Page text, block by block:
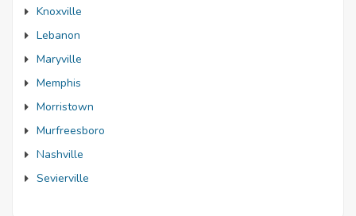
Knoxville
Lebanon
Maryville
Memphis
Morristown
Murfreesboro
Nashville
Sevierville